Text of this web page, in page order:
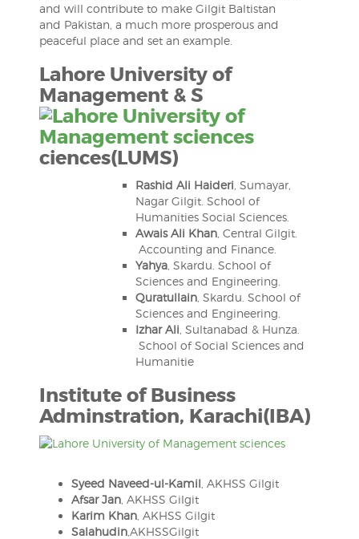
and will contribute to make Gilgit Baltistan
and Pakistan, a much more prosperous and
peaceful place and set an example.
Lahore University of
Management & S
ciences(LUMS)
Rashid Ali Haideri , Sumayar,
Nagar Gilgit. School of
Humanities Social Sciences.
Awais Ali Khan, Central Gilgit.
Accounting and Finance.
Yahya, Skardu. School of
Sciences and Engineering.
Quratullain, Skardu. School of
Sciences and Engineering.
Izhar Ali , Sultanabad & Hunza.
School of Social Sciences and
Humanitie
Institute of Business
Adminstration, Karachi(IBA)
Syeed Naveed-ul-Kamil , AKHSS Gilgit
Afsar Jan, AKHSS Gilgit
Karim Khan, AKHSS Gilgit
Salahudin,AKHSSGilgit